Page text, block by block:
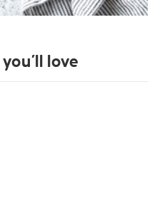
you’ll love